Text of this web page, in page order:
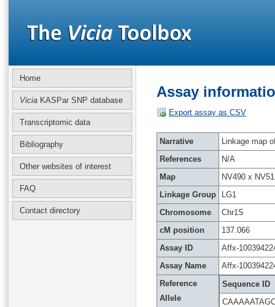
Home
Vicia KASPar SNP database
Transcriptomic data
Bibliography
Other websites of interest
FAQ
Contact directory
Assay
Export assay as CSV
Narrative
Linkage map
References
N/A
Map
NV490 x
Linkage Group
LG1
Chromosome
Chr1S
cM position
137.066
Assay ID
Affx-
Assay Name
Affx-
Reference
Allele
Sequence ID